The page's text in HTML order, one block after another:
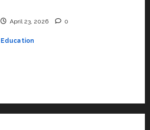
courses in 2026.
Travel